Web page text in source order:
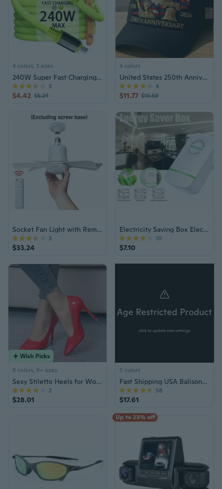
4 colors, 3 sizes
240W Super Fast Charging Cable for iPhone & Android | High-Power USB-C Charger
$4.42 $6.24
3
4 colors
United States 250th Anniversary Hat, Adjustable Cotton Printed Patriotic Baseball Cap for Men Women Anniversary Commemorative
$11.77 $16.69
4
Socket Fan Light with Remote, E27/E26 Screw In Ceiling Fan with Dimmable Lights, Adjustable Powerful Airflow Quiet Ceiling Fan Light Kit Bulb for Bedroom Living Room Kitchen Garage
$33.24
3
Electricity Saving Box Electric Energy Saver Power Device Energy-Saving Plug
$7.10
10
Wish Picks
8 colors, 9+ sizes
Sexy Stiletto Heels for Women Pointed Toe High Heels Black Red Bottom Pumps 10cm
$28.01
2
Age Restricted Product
click to update view settings
5 colors
Fast Shipping USA Balisong Knife Knives
$17.61
58
Up to 23% off